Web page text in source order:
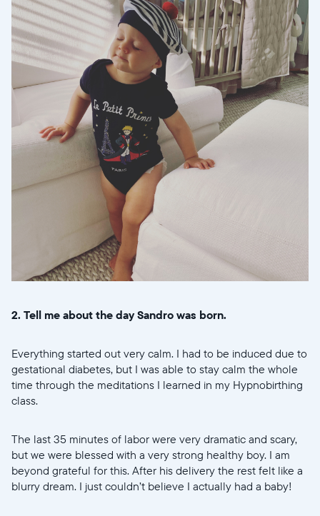
2. Tell me about the day Sandro was born.
Everything started out very calm. I had to be induced due to
gestational diabetes, but I was able to stay calm the whole
time through the meditations I learned in my Hypnobirthing
class.
The last 35 minutes of labor were very dramatic and scary,
but we were blessed with a very strong healthy boy. I am
beyond grateful for this. After his delivery the rest felt like a
blurry dream. I just couldn’t believe I actually had a baby!